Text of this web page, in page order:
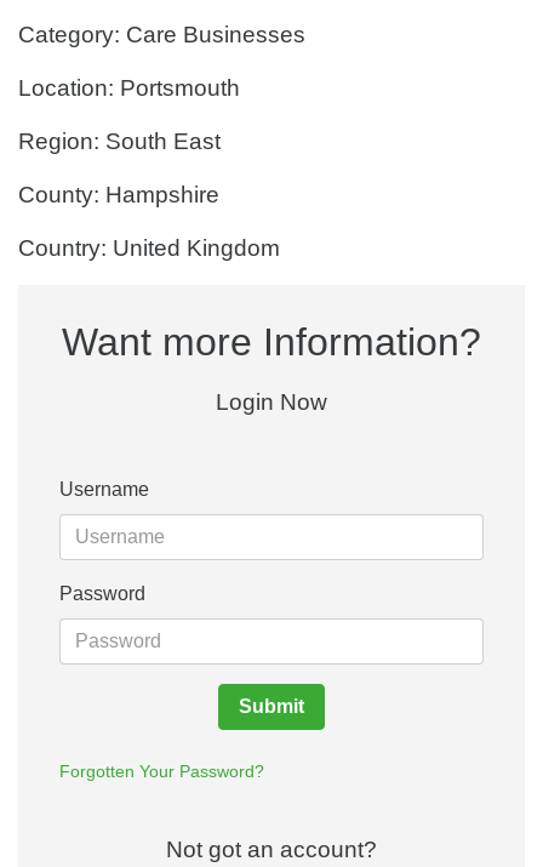
Category: Care Businesses
Location: Portsmouth
Region: South East
County: Hampshire
Country: United Kingdom
Want more Information?
Login Now
Username
Password
Submit
Forgotten Your Password?
Not got an account?